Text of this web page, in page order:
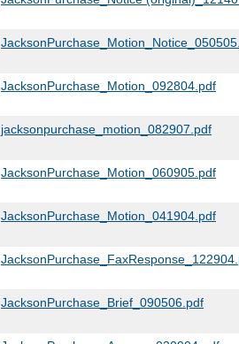
JacksonPurchase_Motion_092804.pdf
jacksonpurchase_motion_082907.pdf
JacksonPurchase_Motion_060905.pdf
JacksonPurchase_Motion_041904.pdf
JacksonPurchase_Brief_090506.pdf